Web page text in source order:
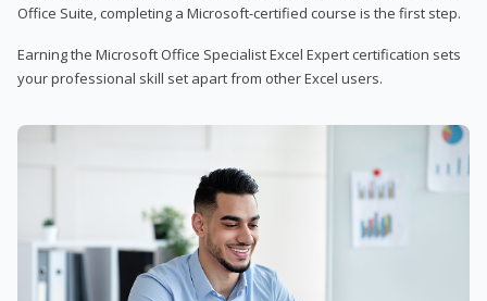
Office Suite, completing a Microsoft-certified course is the first step.
Earning the Microsoft Office Specialist Excel Expert certification sets
your professional skill set apart from other Excel users.